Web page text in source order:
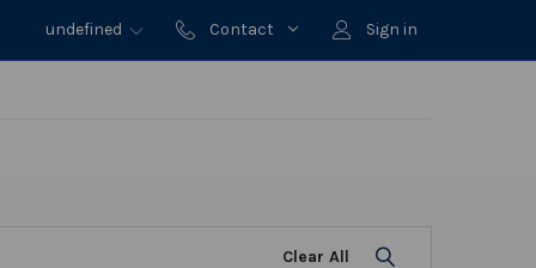
undefined Contact Sign in
Clear All